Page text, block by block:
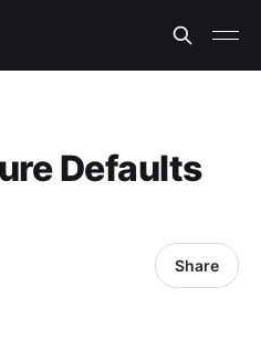
Defaults
Share